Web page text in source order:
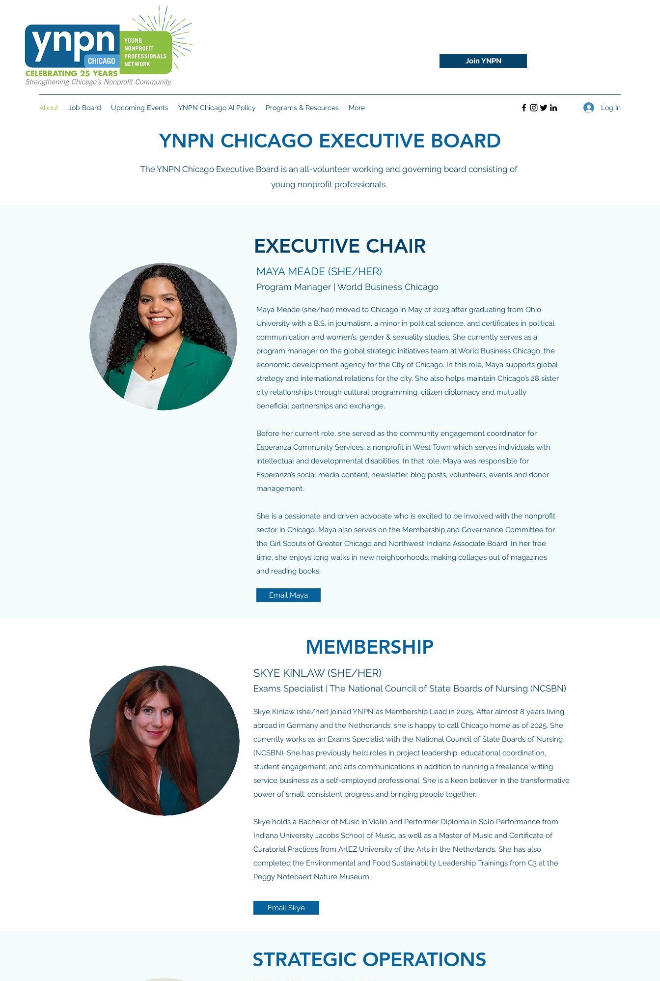
Join YNPN
About Job Board Upcoming Events YNPN Chicago AI Policy Programs & Resources More Log In
YNPN CHICAGO EXECUTIVE BOARD
The YNPN Chicago Executive Board is an all-volunteer working and governing board consisting of
young nonprofit professionals.
EXECUTIVE CHAIR
MAYA MEADE (SHE/HER)
Program Manager | World Business Chicago
Maya Meade (she/her) moved to Chicago in May of 2023 after graduating from Ohio
University with a B.S. in journalism, a minor in political science, and certificates in political
communication and women’s, gender & sexuality studies. She currently serves as a
program manager on the global strategic initiatives team at World Business Chicago, the
economic development agency for the City of Chicago. In this role, Maya supports global
strategy and international relations for the city. She also helps maintain Chicago’s 28 sister
city relationships through cultural programming, citizen diplomacy and mutually
beneficial partnerships and exchange.
Before her current role, she served as the community engagement coordinator for
Esperanza Community Services, a nonprofit in West Town which serves individuals with
intellectual and developmental disabilities. In that role, Maya was responsible for
Esperanza’s social media content, newsletter, blog posts, volunteers, events and donor
management.
She is a passionate and driven advocate who is excited to be involved with the nonprofit
sector in Chicago. Maya also serves on the Membership and Governance Committee for
the Girl Scouts of Greater Chicago and Northwest Indiana Associate Board. In her free
time, she enjoys long walks in new neighborhoods, making collages out of magazines
and reading books.
Email Maya
MEMBERSHIP
SKYE KINLAW (SHE/HER)
Exams Specialist | The National Council of State Boards of Nursing (NCSBN)
Skye Kinlaw (she/her) joined YNPN as Membership Lead in 2025. After almost 8 years living
abroad in Germany and the Netherlands, she is happy to call Chicago home as of 2025. She
currently works as an Exams Specialist with the National Council of State Boards of Nursing
(NCSBN). She has previously held roles in project leadership, educational coordination,
student engagement, and arts communications in addition to running a freelance writing
service business as a self-employed professional. She is a keen believer in the transformative
power of small, consistent progress and bringing people together.
Skye holds a Bachelor of Music in Violin and Performer Diploma in Solo Performance from
Indiana University Jacobs School of Music, as well as a Master of Music and Certificate of
Curatorial Practices from ArtEZ University of the Arts in the Netherlands. She has also
completed the Environmental and Food Sustainability Leadership Trainings from C3 at the
Peggy Notebaert Nature Museum.
Email Skye
STRATEGIC OPERATIONS